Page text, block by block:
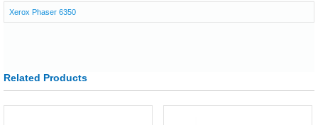
Xerox Phaser 6350
Related Products